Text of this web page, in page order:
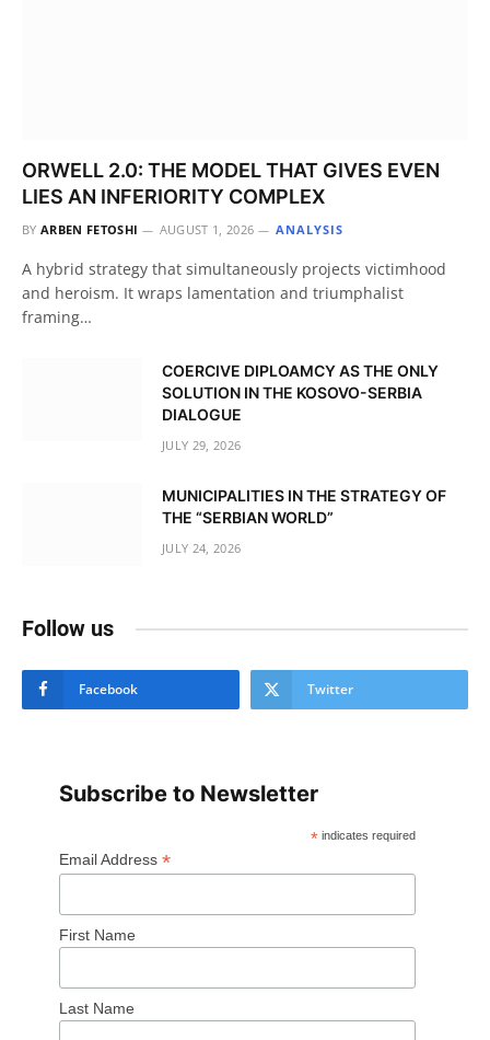
ORWELL 2.0: THE MODEL THAT GIVES EVEN
LIES AN INFERIORITY COMPLEX
BY ARBEN FETOSHI AUGUST 1, 2026 ANALYSIS
A hybrid strategy that simultaneously projects victimhood
and heroism. It wraps lamentation and triumphalist
framing…
COERCIVE DIPLOAMCY AS THE ONLY
SOLUTION IN THE KOSOVO-SERBIA
DIALOGUE
JULY 29, 2026
MUNICIPALITIES IN THE STRATEGY OF
THE “SERBIAN WORLD”
JULY 24, 2026
Follow us
Facebook Twitter
Subscribe to Newsletter
* indicates required
Email Address *
First Name
Last Name